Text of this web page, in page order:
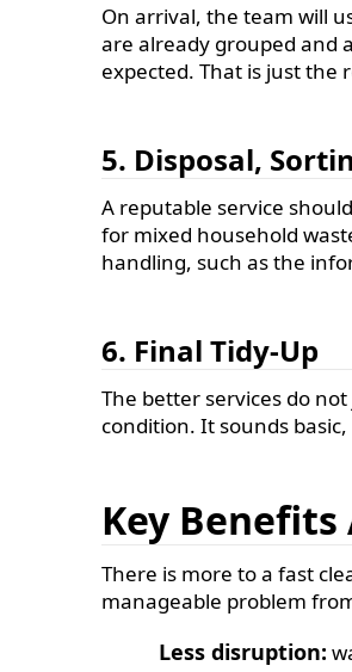
On arrival, the team will
are already grouped and
expected. That is just the
5. Disposal,
A reputable service
for mixed household
handling, such as the
6. Final Tidy-Up
The better services do
condition. It sounds
Key
There is more to a fast
manageable problem
Less disruption: